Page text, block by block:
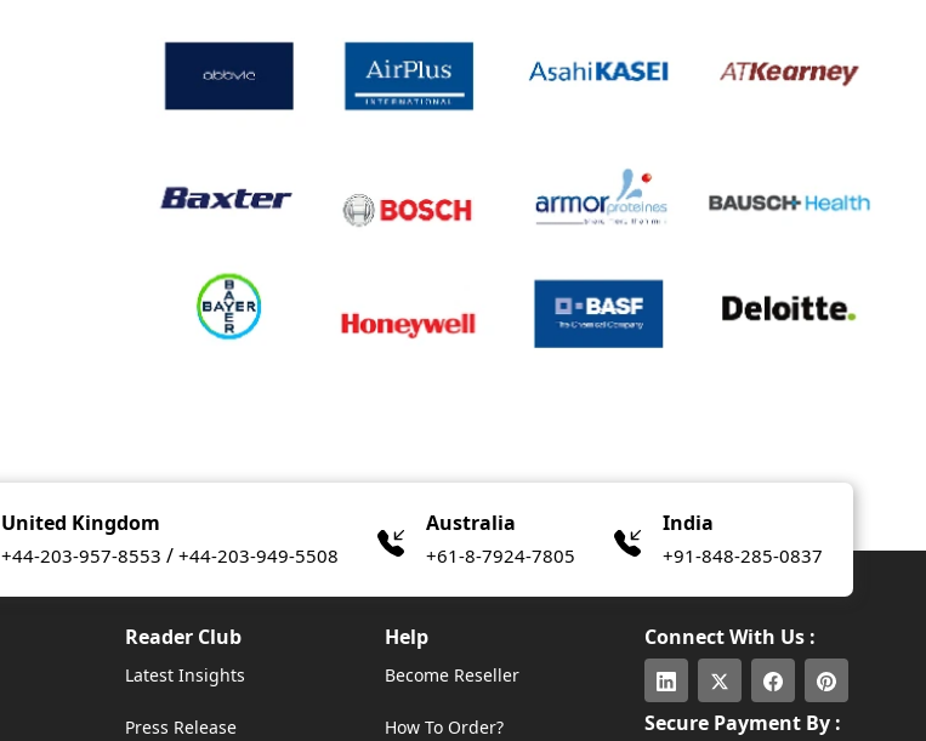
United Kingdom
+44-203-957-8553 / +44-203-949-5508
Australia
+61-8-7924-7805
India
+91-848-285-0837
Reader Club
Latest Insights
Press Release
Help
Become Reseller
How To Order?
Connect With Us :
Secure Payment By :